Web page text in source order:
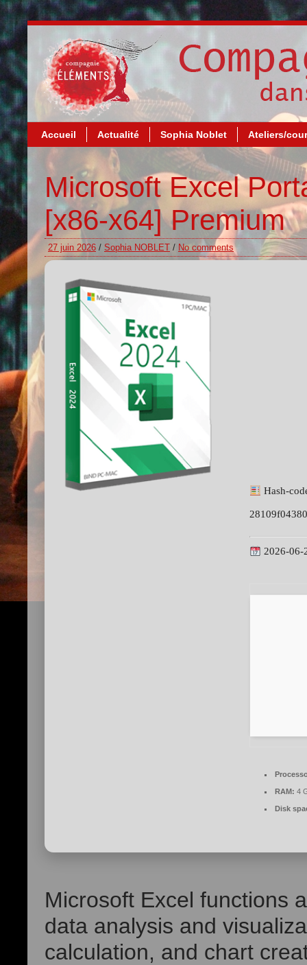
Accueil Actualité Sophia Noblet Ateliers/
Microsoft Excel
[x86-x64] Premium
27 juin 2026 / Sophia NOBLET / No comments
Hash-
2026-06-
RAM: 4
Disk
Microsoft Excel functions
data analysis and
calculation, and chart